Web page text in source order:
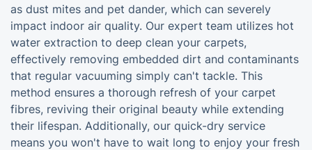
as dust mites and pet dander, which can severely
impact indoor air quality. Our expert team utilizes hot
water extraction to deep clean your carpets,
effectively removing embedded dirt and contaminants
that regular vacuuming simply can't tackle. This
method ensures a thorough refresh of your carpet
fibres, reviving their original beauty while extending
their lifespan. Additionally, our quick-dry service
means you won't have to wait long to enjoy your fresh